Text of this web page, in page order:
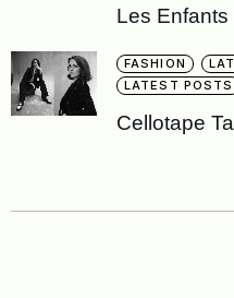
Les Enfants
FASHION
LATEST POSTS
Cellotape